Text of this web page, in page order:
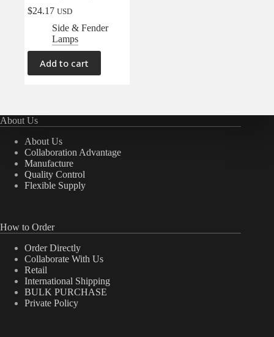
Engine(0)
Interior(0)
Interiors(0)
Transmission & Drivetrain
$24.17 USD
Side & Fender
Lamps
Add to cart
About Us
About Us
Collaboration Advantage
Manufacture
Quality Control
Flexible Supply
How to Order
Order Directly
Collaborate With Us
Retail
International Shipping
BULK PURCHASE
Private Policy